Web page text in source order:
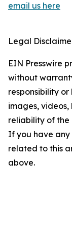
email us here
Legal
EIN Presswire
without
responsibility
images, videos,
reliability of the
If you have any
related to this
above.